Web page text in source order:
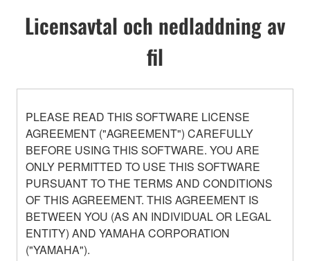
Licensavtal och nedladdning av
fil
PLEASE READ THIS SOFTWARE LICENSE
AGREEMENT ("AGREEMENT") CAREFULLY
BEFORE USING THIS SOFTWARE. YOU ARE
ONLY PERMITTED TO USE THIS SOFTWARE
PURSUANT TO THE TERMS AND CONDITIONS
OF THIS AGREEMENT. THIS AGREEMENT IS
BETWEEN YOU (AS AN INDIVIDUAL OR LEGAL
ENTITY) AND YAMAHA CORPORATION
("YAMAHA").